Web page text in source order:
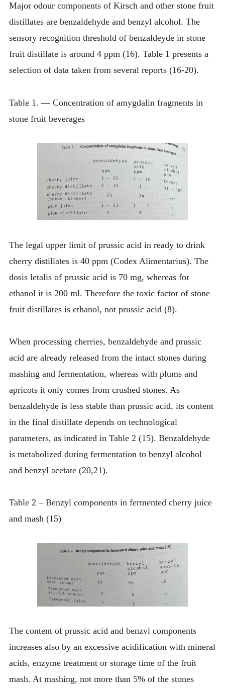
Major odour components of Kirsch and other stone fruit
distillates are benzaldehyde and benzyl alcohol. The
sensory recognition threshold of benzaldeyde in stone
fruit distillate is around 4 ppm (16). Table 1 presents a
selection of data taken from several reports (16-20).
Table 1. — Concentration of amygdalin fragments in
stone fruit beverages
The legal upper limit of prussic acid in ready to drink
cherry distillates is 40 ppm (Codex Alimentarius). The
dosis letalis of prussic acid is 70 mg, whereas for
ethanol it is 200 ml. Therefore the toxic factor of stone
fruit distillates is ethanol, not prussic acid (8).
When processing cherries, benzaldehyde and prussic
acid are already released from the intact stones during
mashing and fermentation, whereas with plums and
apricots it only comes from crushed stones. As
benzaldehyde is less stable than prussic acid, its content
in the final distillate depends on technological
parameters, as indicated in Table 2 (15). Benzaldehyde
is metabolized during fermentation to benzyl alcohol
and benzyl acetate (20,21).
Table 2 – Benzyl components in fermented cherry juice
and mash (15)
The content of prussic acid and benzvl components
increases also by an excessive acidification with mineral
acids, enzyme treatment or storage time of the fruit
mash. At mashing, not more than 5% of the stones